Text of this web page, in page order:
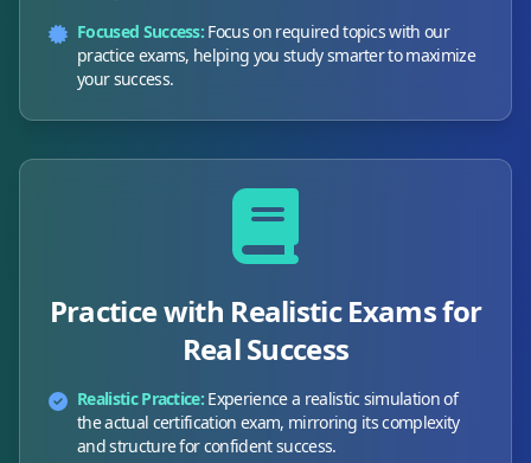
Focused Success: Focus on required topics with our
practice exams, helping you study smarter to maximize
your success.
Practice with Realistic Exams for
Real Success
Realistic Practice: Experience a realistic simulation of
the actual certification exam, mirroring its complexity
and structure for confident success.